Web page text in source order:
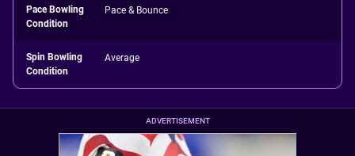
Pace Bowling
Condition
Pace & Bounce
Spin Bowling
Condition
Average
ADVERTISEMENT